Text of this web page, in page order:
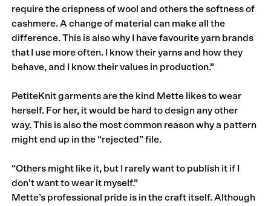
require the crispness of wool and others the softness of
cashmere. A change of material can make all the
difference. This is also why I have favourite yarn brands
that I use more often. I know their yarns and how they
behave, and I know their values in production.”
PetiteKnit garments are the kind Mette likes to wear
herself. For her, it would be hard to design any other
way. This is also the most common reason why a pattern
might end up in the “rejected” file.
“Others might like it, but I rarely want to publish it if I
don’t want to wear it myself.”
Mette’s professional pride is in the craft itself. Although